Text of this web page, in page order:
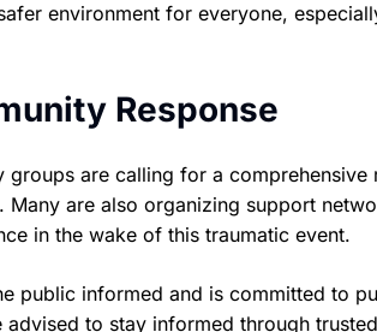
environment for everyone,
Response
are calling for a
are also organizing support
in the wake of this traumatic event.
public informed and is committed to
to stay informed through